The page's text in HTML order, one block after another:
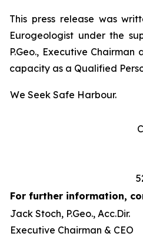
This press release was
Eurogeologist under the
P.Geo., Executive Chairman
capacity as a Qualified
We Seek Safe Harbour.
For further information,
Jack Stoch, P.Geo., Acc.Dir.
Executive Chairman & CEO